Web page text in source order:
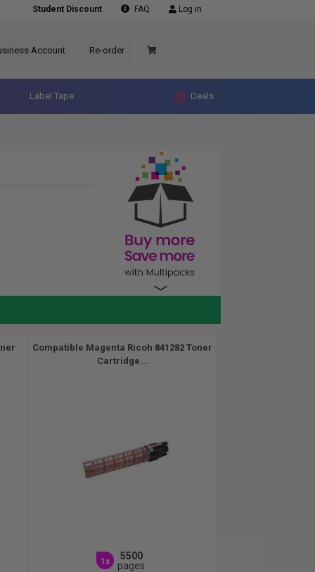
Student Discount FAQ Log in
Account Re-order
Label Tape Deals
Compatible Magenta Ricoh 841282 Toner
Cartridge...
1x
5500
pages